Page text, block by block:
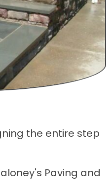
the entire step
Paving and